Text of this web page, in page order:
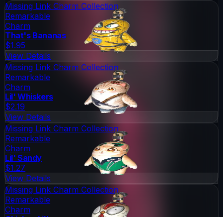
Missing Link Charm Collection
Remarkable
Charm
That's Bananas
$1.95
View Details
Missing Link Charm Collection
Remarkable
Charm
Lil' Whiskers
$2.19
View Details
Missing Link Charm Collection
Remarkable
Charm
Lil' Sandy
$1.27
View Details
Missing Link Charm Collection
Remarkable
Charm